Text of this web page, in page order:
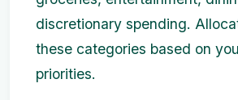
discretionary spending.
these categories based on
priorities.